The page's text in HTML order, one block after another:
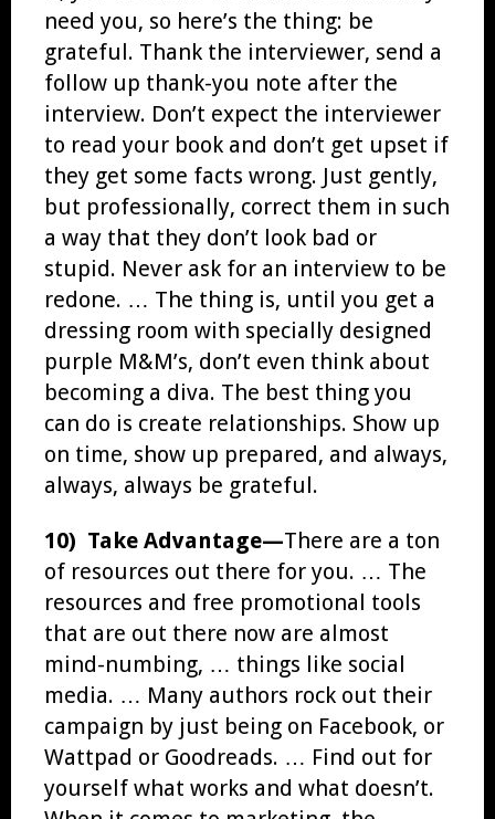
need you, so here’s the thing: be
grateful. Thank the interviewer, send a
follow up thank-you note after the
interview. Don’t expect the interviewer
to read your book and don’t get upset if
they get some facts wrong. Just gently,
but professionally, correct them in such
a way that they don’t look bad or
stupid. Never ask for an interview to be
redone. … The thing is, until you get a
dressing room with specially designed
purple M&M’s, don’t even think about
becoming a diva. The best thing you
can do is create relationships. Show up
on time, show up prepared, and always,
always, always be grateful.
10) Take Advantage—There are a ton
of resources out there for you. … The
resources and free promotional tools
that are out there now are almost
mind-numbing, … things like social
media. … Many authors rock out their
campaign by just being on Facebook, or
Wattpad or Goodreads. … Find out for
yourself what works and what doesn’t.